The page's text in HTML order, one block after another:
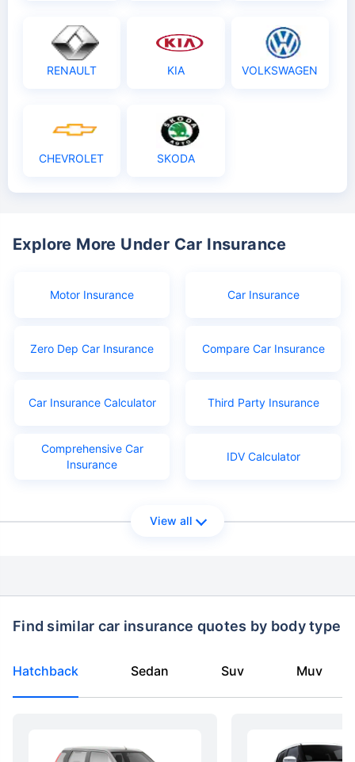
RENAULT KIA VOLKSWAGEN
CHEVROLET SKODA
Explore More Under Car Insurance
Motor Insurance Car Insurance
Zero Dep Car Insurance Compare Car Insurance
Car Insurance Calculator Third Party Insurance
Comprehensive Car
Insurance
IDV Calculator
View all
Find similar car insurance quotes by body type
Hatchback Sedan Suv Muv